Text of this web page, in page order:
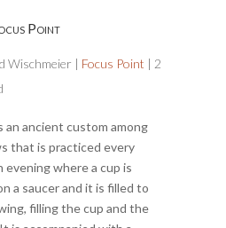
Point
Wischmeier Focus Point
2
an ancient custom among
that is practiced every
evening where a cup is
a saucer and it is filled to
filling the cup and the